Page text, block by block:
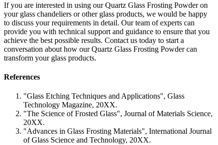
If you are interested in using our Quartz Glass Frosting Powder on
your glass chandeliers or other glass products, we would be happy
to discuss your requirements in detail. Our team of experts can
provide you with technical support and guidance to ensure that you
achieve the best possible results. Contact us today to start a
conversation about how our Quartz Glass Frosting Powder can
transform your glass products.
References
"Glass Etching Techniques and Applications", Glass
Technology Magazine, 20XX.
"The Science of Frosted Glass", Journal of Materials Science,
20XX.
"Advances in Glass Frosting Materials", International Journal
of Glass Science and Technology, 20XX.